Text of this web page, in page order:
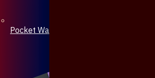
Pocket Watch